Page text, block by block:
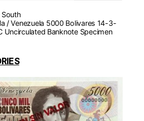
medallas
South
/ Venezuela 5000 Bolivares 14-3-
Uncirculated Banknote Specimen